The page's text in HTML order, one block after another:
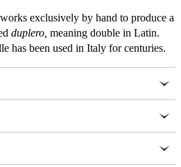
exclusively by hand to produce a
duplero, meaning double in Latin.
has been used in Italy for centuries.